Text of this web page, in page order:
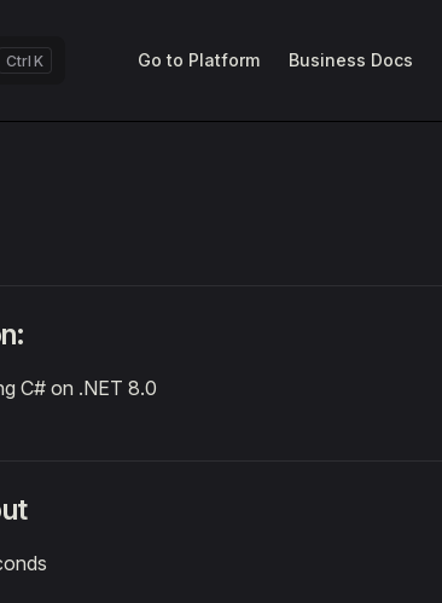
K Go to Platform Business Docs
C# on .NET 8.0